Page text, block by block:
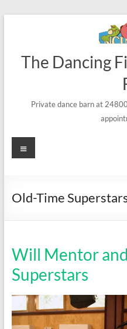
The Dancing
Private dance barn at
Menu
Old-Time
Will Mentor
Superstars